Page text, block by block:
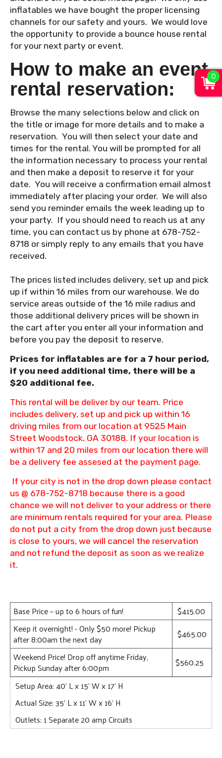
inflatables we have bought the proper licensing
channels for our safety and yours. We would love
the opportunity to provide a bounce house rental
for your next party or event.
How to make an event
rental reservation:
Browse the many selections below and click on
the title or image for more details and to make a
reservation. You will then select your date and
times for the rental. You will be prompted for all
the information necessary to process your rental
and then make a deposit to reserve it for your
date. You will receive a confirmation email almost
immediately after placing your order. We will also
send you reminder emails the week leading up to
your party. If you should need to reach us at any
time, you can contact us by phone at 678-752-
8718 or simply reply to any emails that you have
received.
The prices listed includes delivery, set up and pick
up if within 16 miles from our warehouse. We do
service areas outside of the 16 mile radius and
those additional delivery prices will be shown in
the cart after you enter all your information and
before you pay the deposit to reserve.
Prices for inflatables are for a 7 hour period,
if you need additional time, there will be a
$20 additional fee.
This rental will be deliver by our team. Price
includes delivery, set up and pick up within 16
driving miles from our location at 9525 Main
Street Woodstock, GA 30188. If your location is
within 17 and 20 miles from our location there will
be a delivery fee assesed at the payment page.
If your city is not in the drop down please contact
us @ 678-752-8718 because there is a good
chance we will not deliver to your address or there
are minimum rentals required for your area. Please
do not put a city from the drop down just because
is close to yours, we will cancel the reservation
and not refund the deposit as soon as we realize
it.
Base Price – up to 6 hours of fun!
$415.00
Keep it overnight! - Only $50 more! Pickup
after 8:00am the next day
$465.00
Weekend Price! Drop off anytime Friday,
Pickup Sunday after 6:00pm
$560.25
Setup Area: 40' L x 15' W x 17' H
Actual Size: 35’ L x 11’ W x 16’ H
Outlets: 1 Separate 20 amp Circuits
0